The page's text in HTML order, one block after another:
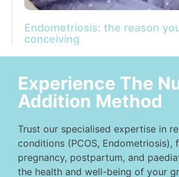
Endometriosis: the reason
conceiving
Experience The
Addition Method
Trust our specialised expertise in
conditions (PCOS, Endometriosis),
pregnancy, postpartum, and
the health and well-being of your